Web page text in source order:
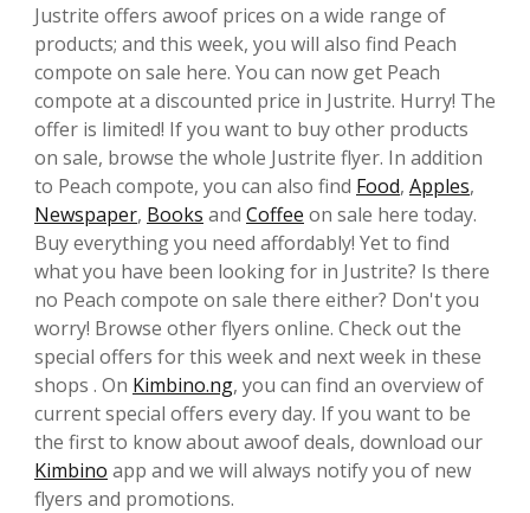
Justrite offers awoof prices on a wide range of
products; and this week, you will also find Peach
compote on sale here. You can now get Peach
compote at a discounted price in Justrite. Hurry! The
offer is limited! If you want to buy other products
on sale, browse the whole Justrite flyer. In addition
to Peach compote, you can also find Food, Apples,
Newspaper, Books and Coffee on sale here today.
Buy everything you need affordably! Yet to find
what you have been looking for in Justrite? Is there
no Peach compote on sale there either? Don't you
worry! Browse other flyers online. Check out the
special offers for this week and next week in these
shops . On Kimbino.ng, you can find an overview of
current special offers every day. If you want to be
the first to know about awoof deals, download our
Kimbino app and we will always notify you of new
flyers and promotions.